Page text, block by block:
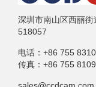
深圳市南山区西丽
518057
电话： +86 755
传真： +86 755